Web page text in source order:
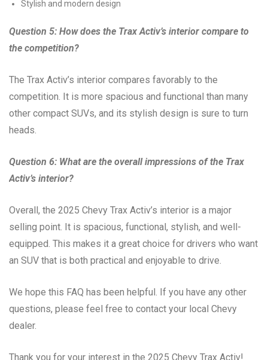
Stylish and modern design
Question 5: How does the Trax Activ’s interior compare to
the competition?
The Trax Activ’s interior compares favorably to the
competition. It is more spacious and functional than many
other compact SUVs, and its stylish design is sure to turn
heads.
Question 6: What are the overall impressions of the Trax
Activ’s interior?
Overall, the 2025 Chevy Trax Activ’s interior is a major
selling point. It is spacious, functional, stylish, and well-
equipped. This makes it a great choice for drivers who want
an SUV that is both practical and enjoyable to drive.
We hope this FAQ has been helpful. If you have any other
questions, please feel free to contact your local Chevy
dealer.
Thank you for your interest in the 2025 Chevy Trax Activ!